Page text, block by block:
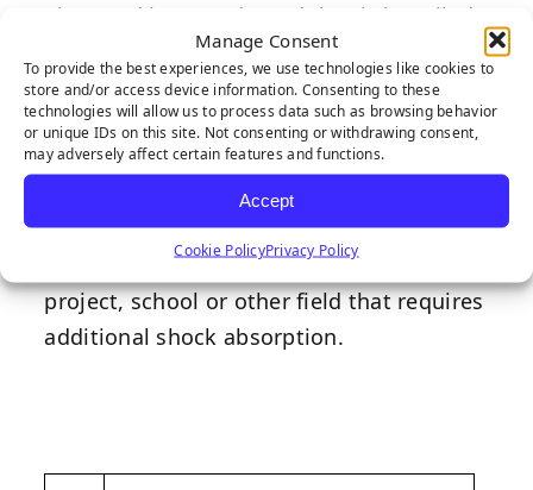
Manage Consent
To provide the best experiences, we use technologies like cookies to
store and/or access device information. Consenting to these
technologies will allow us to process data such as browsing behavior
or unique IDs on this site. Not consenting or withdrawing consent,
may adversely affect certain features and functions.
Accept
Cookie PolicyPrivacy Policy
Tiger Pad is an underpad that is installed
directly under the turf to deliver
additional shock absorbency, especially in
areas with play equipment, to ensure
children’s safety. Designed with safety as
the highest priority, this underpad is a
fantastic addtion to any backyard
playground, commercial playground
project, school or other field that requires
additional shock absorption.